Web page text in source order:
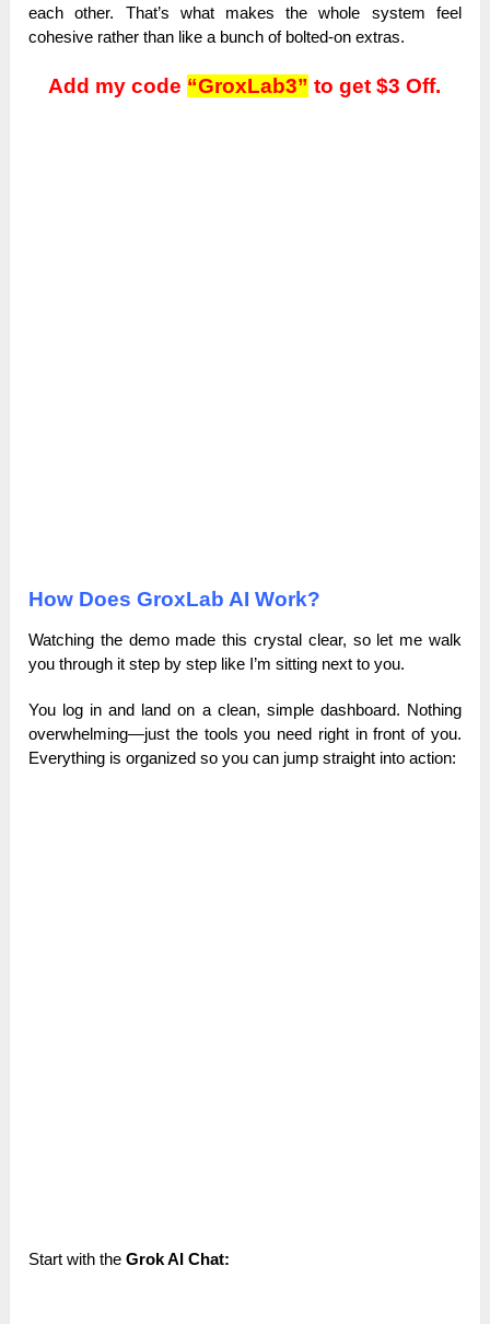
each other. That’s what makes the whole system feel
cohesive rather than like a bunch of bolted-on extras.
Add my code “GroxLab3” to get $3 Off.
How Does GroxLab AI Work?
Watching the demo made this crystal clear, so let me walk
you through it step by step like I’m sitting next to you.
You log in and land on a clean, simple dashboard. Nothing
overwhelming—just the tools you need right in front of you.
Everything is organized so you can jump straight into action:
Start with theGrok AI Chat: